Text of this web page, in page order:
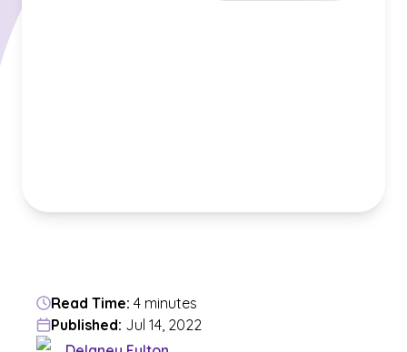
Read Time: 4 minutes
Published: Jul 14, 2022